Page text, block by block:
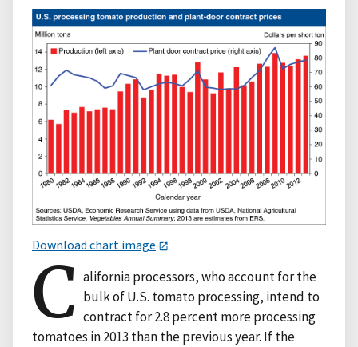
Download chart image
C alifornia processors, who account for the
bulk of U.S. tomato processing, intend to
contract for 2.8 percent more processing
tomatoes in 2013 than the previous year. If the